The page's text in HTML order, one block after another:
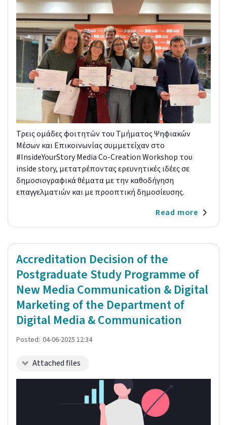
Τρεις ομάδες φοιτητών του Τμήματος Ψηφιακών
Μέσων και Επικοινωνίας συμμετείχαν στο
#InsideYourStory Media Co-Creation Workshop του
inside story, μετατρέποντας ερευνητικές ιδέες σε
δημοσιογραφικά θέματα με την καθοδήγηση
επαγγελματιών και με προοπτική δημοσίευσης.
Read more
Accreditation Decision of the
Postgraduate Study Programme of
New Media Communication & Digital
Marketing of the Department of
Digital Media & Communication
Posted: 04-06-2025 12:34
Attached files